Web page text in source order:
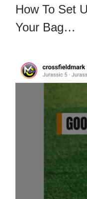
How To Set
Your Bag…